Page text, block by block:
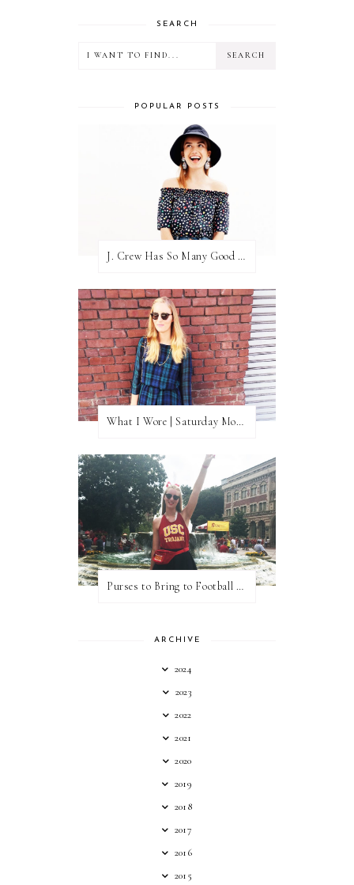
SEARCH
POPULAR POSTS
J. Crew Has So Many Good Things Right Now
What I Wore | Saturday Morning Coffee
Purses to Bring to Football Games
ARCHIVE
2024
2023
2022
2021
2020
2019
2018
2017
2016
2015